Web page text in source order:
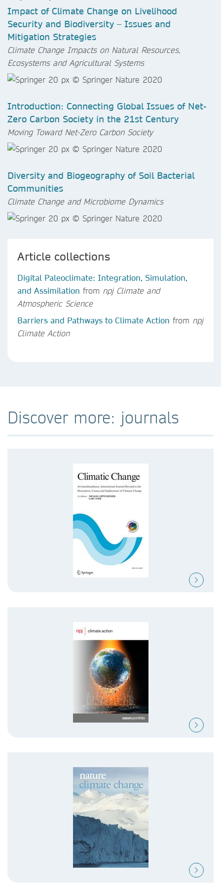
Impact of Climate Change on Livelihood
Security and Biodiversity – Issues and
Mitigation Strategies
Climate Change Impacts on Natural Resources,
Ecosystems and Agricultural Systems
Introduction: Connecting Global Issues of Net-
Zero Carbon Society in the 21st Century
Moving Toward Net-Zero Carbon Society
Diversity and Biogeography of Soil Bacterial
Communities
Climate Change and Microbiome Dynamics
Article collections
Digital Paleoclimate: Integration, Simulation,
and Assimilation from npj Climate and
Atmospheric Science
Barriers and Pathways to Climate Action from npj
Climate Action
Discover more: journals